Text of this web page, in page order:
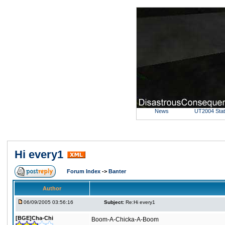
News UT2004
Hi every1
Forum Index -> Banter
Author
06/09/2005 03:56:16 Subject: Re:Hi every1
[BGE]Cha-Chi Boom-A-Chicka-A-Boom